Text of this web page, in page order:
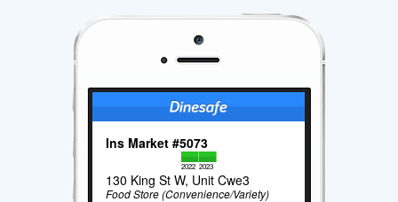
Ins Market #5073
2022 2023
130 King St W, Unit Cwe3
Food Store (Convenience/Variety)